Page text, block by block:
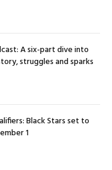
A six-part dive into
struggles and sparks
Black Stars set to
1